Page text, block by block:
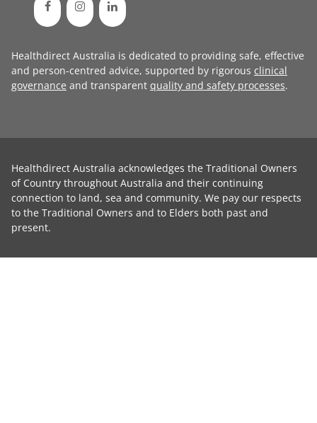
Healthdirect Australia is dedicated to providing safe, effective
and person-centred advice, supported by rigorous clinical
governance and transparent quality and safety processes.
Healthdirect Australia acknowledges the Traditional Owners
of Country throughout Australia and their continuing
connection to land, sea and community. We pay our respects
to the Traditional Owners and to Elders both past and
present.